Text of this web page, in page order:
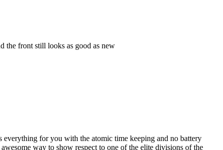
the front still looks as good as new
everything for you with the atomic time keeping and no battery
way to show respect to one of the elite divisions of the